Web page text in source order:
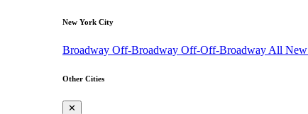
New York City
Broadway Off-Broadway Off-Off-Broadway All
Other Cities
✕